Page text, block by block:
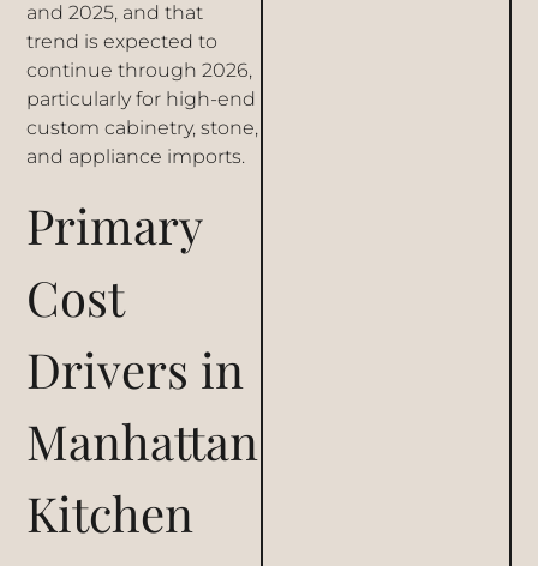
and 2025, and that
trend is expected to
continue through 2026,
particularly for high-end
custom cabinetry, stone,
and appliance imports.
Primary
Cost
Drivers in
Manhattan
Kitchen